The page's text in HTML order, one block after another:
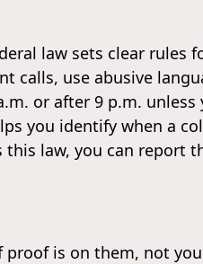
law sets clear rules
calls, use abusive
or after 9 p.m. unless
you identify when a
law, you can report
proof is on them, not